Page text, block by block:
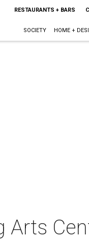
RESTAURANTS + BARS
SOCIETY HOME +